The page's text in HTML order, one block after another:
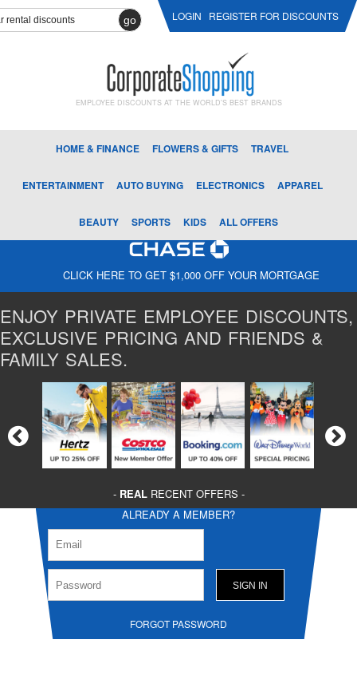
go LOGIN REGISTER FOR DISCOUNTS
EMPLOYEE DISCOUNTS AT THE WORLD'S BEST BRANDS
HOME & FINANCE FLOWERS & GIFTS TRAVEL
ENTERTAINMENT AUTO BUYING ELECTRONICS APPAREL
BEAUTY SPORTS KIDS ALL OFFERS
CLICK HERE TO GET $1,000 OFF YOUR MORTGAGE
ENJOY PRIVATE EMPLOYEE DISCOUNTS,
EXCLUSIVE PRICING AND FRIENDS &
FAMILY SALES.
- REALRECENT OFFERS -
ALREADY A MEMBER?
FORGOT PASSWORD